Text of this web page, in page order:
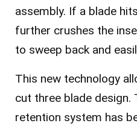
assembly. If a blade
further crushes the
to sweep back and
This new technology
cut three blade design.
retention system has